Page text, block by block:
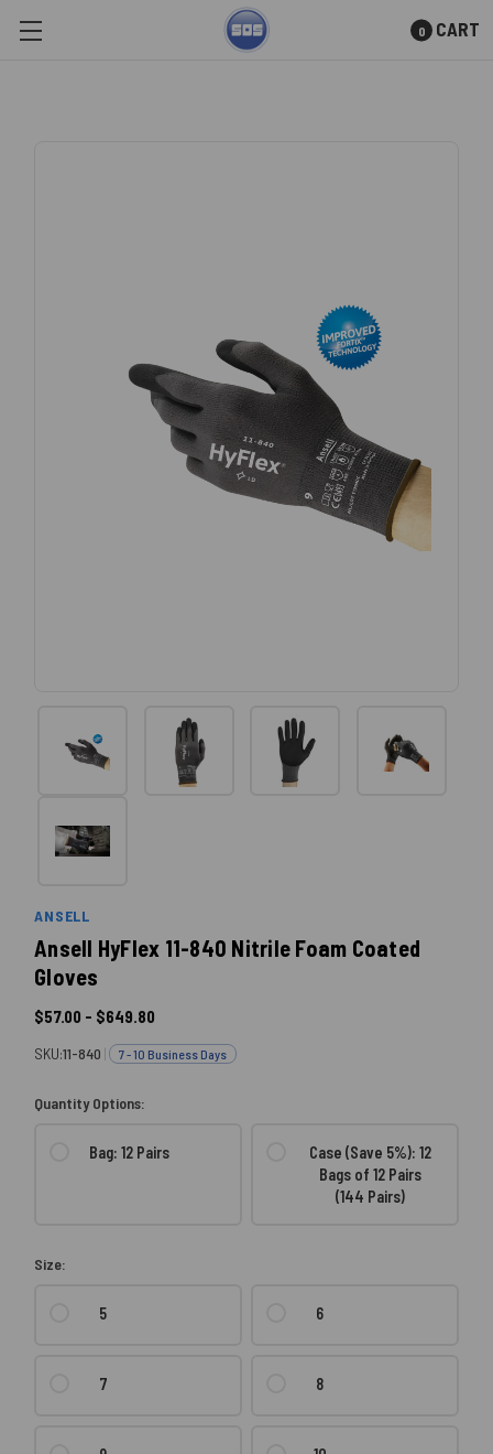
Skip to main content
0 CART
ANSELL
Ansell HyFlex 11-840 Nitrile Foam Coated
Gloves
$57.00 - $649.80
SKU:11-840 | 7 - 10 Business Days
Quantity Options:
Bag: 12 Pairs
Case (Save 5%): 12
Bags of 12 Pairs
(144 Pairs)
Size:
5 6
7 8